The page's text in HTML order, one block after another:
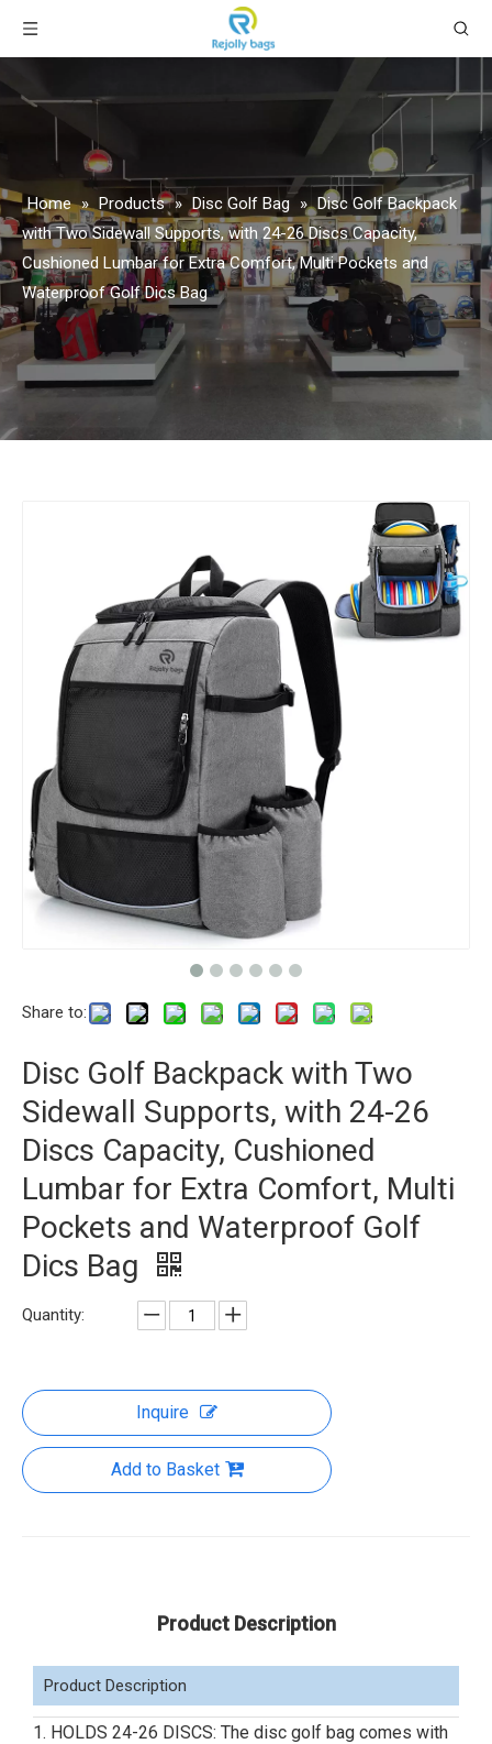
Home » Products » Disc Golf Bag » Disc Golf Backpack
with Two Sidewall Supports, with 24-26 Discs Capacity,
Cushioned Lumbar for Extra Comfort, Multi Pockets and
Waterproof Golf Dics Bag
Share to:
Disc Golf Backpack with Two
Sidewall Supports, with 24-26
Discs Capacity, Cushioned
Lumbar for Extra Comfort, Multi
Pockets and Waterproof Golf
Dics Bag
Quantity:
Inquire
Add to Basket
Product Description
Product Description
1. HOLDS 24-26 DISCS: The disc golf bag comes with